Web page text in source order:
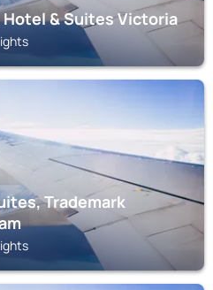
& Suites Victoria
Trademark